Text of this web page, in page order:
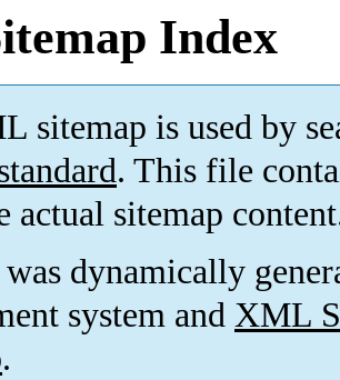
Index
sitemap is used by
. This file
actual sitemap
dynamically
system and XML
.